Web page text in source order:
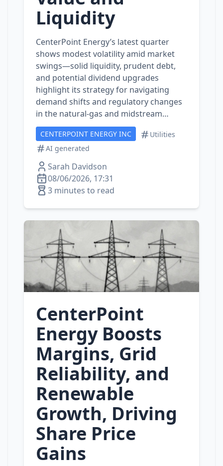
Liquidity
CenterPoint Energy’s latest quarter
shows modest volatility amid market
swings—solid liquidity, prudent debt,
and potential dividend upgrades
highlight its strategy for navigating
demand shifts and regulatory changes
in the natural‑gas and midstream…
CENTERPOINT ENERGY INC
Utilities
AI generated
Sarah Davidson
08/06/2026, 17:31
3 minutes to read
CenterPoint
Energy Boosts
Margins, Grid
Reliability, and
Renewable
Growth, Driving
Share Price
Gains